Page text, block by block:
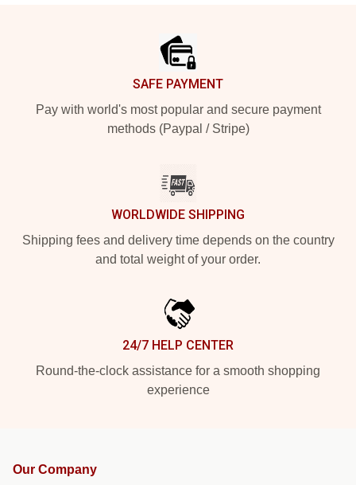
SAFE PAYMENT
Pay with world's most popular and secure payment
methods (Paypal / Stripe)
WORLDWIDE SHIPPING
Shipping fees and delivery time depends on the country
and total weight of your order.
24/7 HELP CENTER
Round-the-clock assistance for a smooth shopping
experience
Our Company